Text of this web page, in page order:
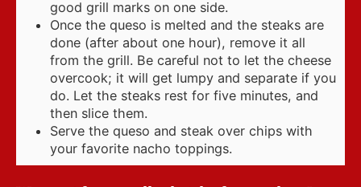
good grill marks on one side.
Once the queso is melted and the steaks are
done (after about one hour), remove it all
from the grill. Be careful not to let the cheese
overcook; it will get lumpy and separate if you
do. Let the steaks rest for five minutes, and
then slice them.
Serve the queso and steak over chips with
your favorite nacho toppings.